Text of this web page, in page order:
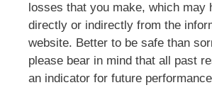
losses that you make, which may
directly or indirectly from the
website. Better to be safe than
please bear in mind that all past
an indicator for future